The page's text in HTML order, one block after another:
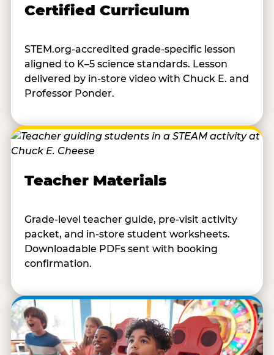
Certified Curriculum
STEM.org-accredited grade-specific lesson
aligned to K–5 science standards. Lesson
delivered by in-store video with Chuck E. and
Professor Ponder.
Teacher Materials
Grade-level teacher guide, pre-visit activity
packet, and in-store student worksheets.
Downloadable PDFs sent with booking
confirmation.